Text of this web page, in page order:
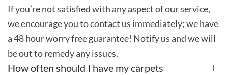
If you’re not satisfied with any aspect of our service,
we encourage you to contact us immediately; we have
a 48 hour worry free guarantee! Notify us and we will
be out to remedy any issues.
How often should I have my carpets